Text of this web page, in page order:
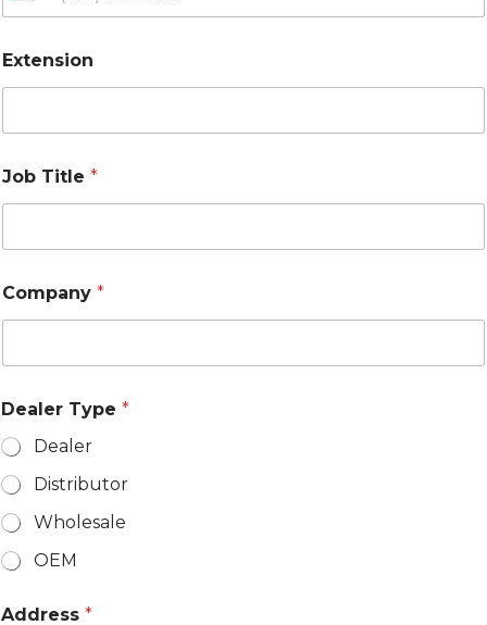
n
t
e
S
a
Extension
Job Title *
Company *
Dealer Type *
Dealer
Distributor
Wholesale
OEM
Address *